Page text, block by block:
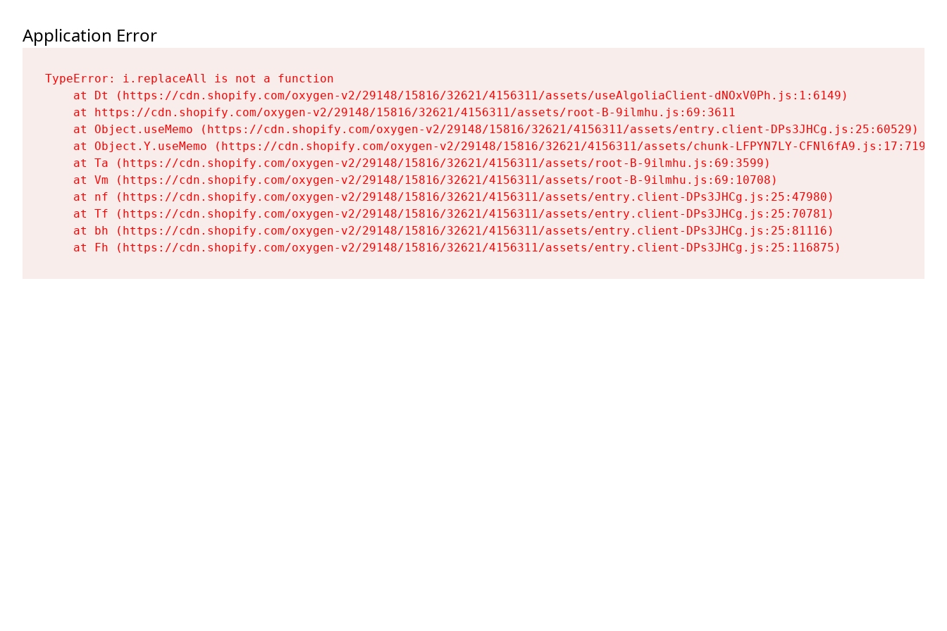
Application Error
TypeError: i.replaceAll is not a function
    at Dt (https://cdn.shopify.com/oxygen-v2/29148/15816/32621/4156311/assets/useAlgoliaClient-dNOxV0Ph.js:1:6149)
    at https://cdn.shopify.com/oxygen-v2/29148/15816/32621/4156311/assets/root-B-9ilmhu.js:69:3611
    at Object.useMemo (https://cdn.shopify.com/oxygen-v2/29148/15816/32621/4156311/assets/entry.client-DPs3JHCg.js:25:60529)
    at Object.Y.useMemo (https://cdn.shopify.com/oxygen-v2/29148/15816/32621/4156311/assets/chunk-LFPYN7LY-CFNl6fA9.js:17:7197)
    at Ta (https://cdn.shopify.com/oxygen-v2/29148/15816/32621/4156311/assets/root-B-9ilmhu.js:69:3599)
    at Vm (https://cdn.shopify.com/oxygen-v2/29148/15816/32621/4156311/assets/root-B-9ilmhu.js:69:10708)
    at nf (https://cdn.shopify.com/oxygen-v2/29148/15816/32621/4156311/assets/entry.client-DPs3JHCg.js:25:47980)
    at Tf (https://cdn.shopify.com/oxygen-v2/29148/15816/32621/4156311/assets/entry.client-DPs3JHCg.js:25:70781)
    at bh (https://cdn.shopify.com/oxygen-v2/29148/15816/32621/4156311/assets/entry.client-DPs3JHCg.js:25:81116)
    at Fh (https://cdn.shopify.com/oxygen-v2/29148/15816/32621/4156311/assets/entry.client-DPs3JHCg.js:25:116875)